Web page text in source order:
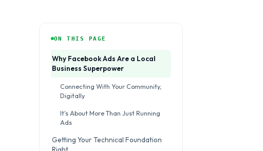
ON THIS PAGE
Why Facebook Ads Are a Local
Business Superpower
Connecting With Your Community,
Digitally
It's About More Than Just Running
Ads
Getting Your Technical Foundation